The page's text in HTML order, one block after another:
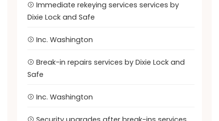
Immediate rekeying services services by
Dixie Lock and Safe
Inc. Washington
Break-in repairs services by Dixie Lock and
Safe
Inc. Washington